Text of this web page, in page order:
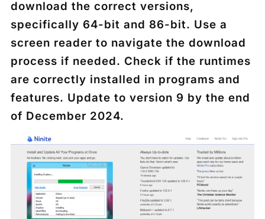
download the correct versions,
specifically 64-bit and 86-bit. Use a
screen reader to navigate the download
process if needed. Check if the runtimes
are correctly installed in programs and
features. Update to version 9 by the end
of December 2024.